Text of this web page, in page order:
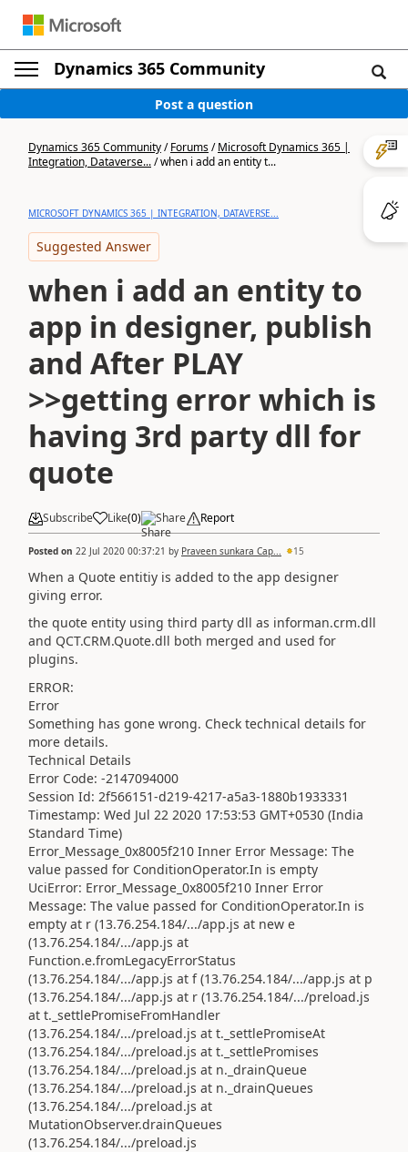
Dynamics 365 Community
Post a question
Dynamics 365 Community/Forums/Microsoft Dynamics 365 |
Integration, Dataverse.../when i add an entity t...
MICROSOFT DYNAMICS 365 | INTEGRATION, DATAVERSE...
Suggested Answer
when i add an entity to
app in designer, publish
and After PLAY
>>getting error which is
having 3rd party dll for
quote
Subscribe Like(0) Share Report
Posted on 22 Jul 2020 00:37:21 by Praveen sunkara Cap... 15
When a Quote entitiy is added to the app designer
giving error.
the quote entity using third party dll as informan.crm.dll
and QCT.CRM.Quote.dll both merged and used for
plugins.
ERROR:
Error
Something has gone wrong. Check technical details for
more details.
Technical Details
Error Code: -2147094000
Session Id: 2f566151-d219-4217-a5a3-1880b1933331
Timestamp: Wed Jul 22 2020 17:53:53 GMT+0530 (India
Standard Time)
Error_Message_0x8005f210 Inner Error Message: The
value passed for ConditionOperator.In is empty
UciError: Error_Message_0x8005f210 Inner Error
Message: The value passed for ConditionOperator.In is
empty at r (13.76.254.184/.../app.js at new e
(13.76.254.184/.../app.js at
Function.e.fromLegacyErrorStatus
(13.76.254.184/.../app.js at f (13.76.254.184/.../app.js at p
(13.76.254.184/.../app.js at r (13.76.254.184/.../preload.js
at t._settlePromiseFromHandler
(13.76.254.184/.../preload.js at t._settlePromiseAt
(13.76.254.184/.../preload.js at t._settlePromises
(13.76.254.184/.../preload.js at n._drainQueue
(13.76.254.184/.../preload.js at n._drainQueues
(13.76.254.184/.../preload.js at
MutationObserver.drainQueues
(13.76.254.184/.../preload.js